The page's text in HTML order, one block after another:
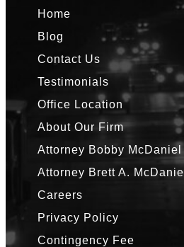
Home
Blog
Contact Us
Testimonials
Office Location
About Our Firm
Attorney Bobby McDaniel
Attorney Brett A. McDaniel
Careers
Privacy Policy
Contingency Fee